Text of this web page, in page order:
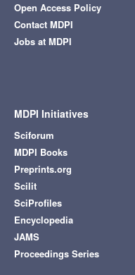
Open Access Policy
Contact MDPI
Jobs at MDPI
MDPI Initiatives
Sciforum
MDPI Books
Preprints.org
Scilit
SciProfiles
Encyclopedia
JAMS
Proceedings Series